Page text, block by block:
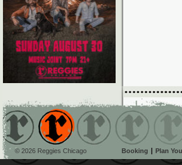
© 2026 Reggies Chicago Booking Plan